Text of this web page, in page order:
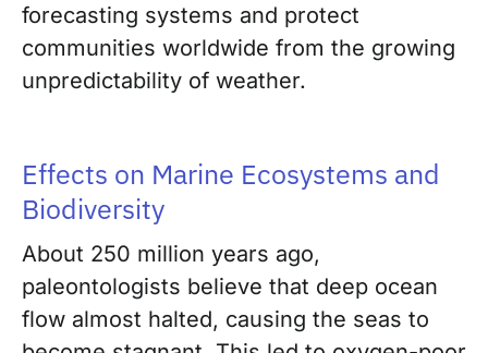
forecasting systems and protect
communities worldwide from the growing
unpredictability of weather.
Effects on Marine Ecosystems and
Biodiversity
About 250 million years ago,
paleontologists believe that deep ocean
flow almost halted, causing the seas to